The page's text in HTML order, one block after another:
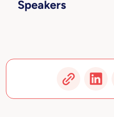
Speakers